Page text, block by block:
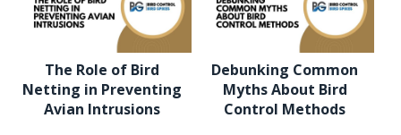
The Role of Bird
Netting in Preventing
Avian Intrusions
Debunking Common
Myths About Bird
Control Methods